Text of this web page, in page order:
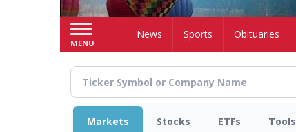
MENU
HomeNews Sports Obituaries
Markets Stocks ETFs Tools